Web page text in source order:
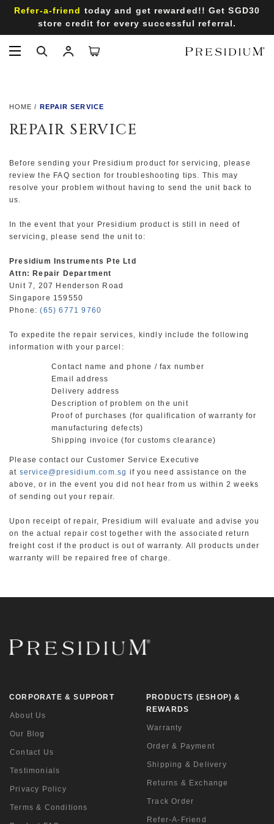
Refer-a-friend today and get rewarded!! Get SGD30
store credit for every successful referral.
HOME REPAIR SERVICE
REPAIR SERVICE
Before sending your Presidium product for servicing, please
review the FAQ section for troubleshooting tips. This may
resolve your problem without having to send the unit back to
us.
In the event that your Presidium product is still in need of
servicing, please send the unit to:
Presidium Instruments Pte Ltd
Attn: Repair Department
Unit 7, 207 Henderson Road
Singapore 159550
Phone:(65) 6771 9760
To expedite the repair services, kindly include the following
information with your parcel:
Contact name and phone / fax number
Email address
Delivery address
Description of problem on the unit
Proof of purchases (for qualification of warranty for
manufacturing defects)
Shipping invoice (for customs clearance)
Please contact our Customer Service Executive
at service@presidium.com.sg if you need assistance on the
above, or in the event you did not hear from us within 2 weeks
of sending out your repair.
Upon receipt of repair, Presidium will evaluate and advise you
on the actual repair cost together with the associated return
freight cost if the product is out of warranty. All products under
warranty will be repaired free of charge.
PRODUCTS (ESHOP) &
REWARDS
Warranty
Order & Payment
Shipping & Delivery
Returns & Exchange
Track Order
Refer-A-Friend
CORPORATE & SUPPORT
About Us
Our Blog
Contact Us
Testimonials
Privacy Policy
Terms & Conditions